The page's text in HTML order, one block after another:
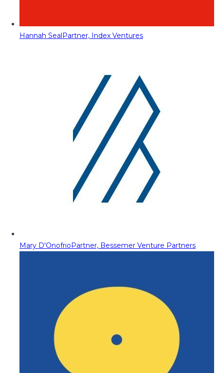
Hannah SealPartner, Index Ventures
Mary D'OnofrioPartner, Bessemer Venture Partners